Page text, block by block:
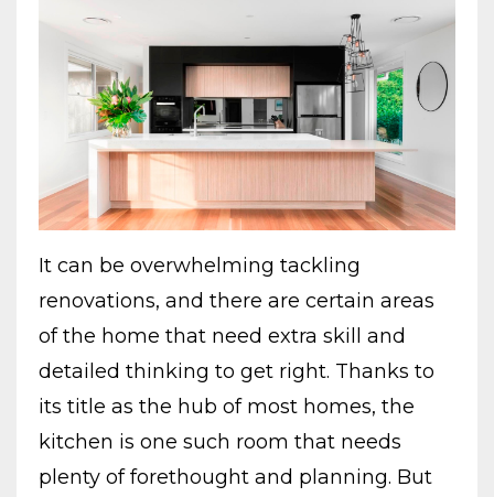
It can be overwhelming tackling
renovations, and there are certain areas
of the home that need extra skill and
detailed thinking to get right. Thanks to
its title as the hub of most homes, the
kitchen is one such room that needs
plenty of forethought and planning. But